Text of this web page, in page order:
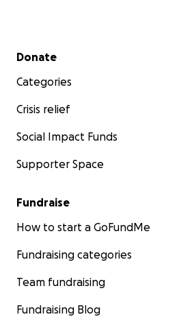
Secondary menu
Donate
Categories
Crisis relief
Social Impact Funds
Supporter Space
Fundraise
How to start a GoFundMe
Fundraising categories
Team fundraising
Fundraising Blog